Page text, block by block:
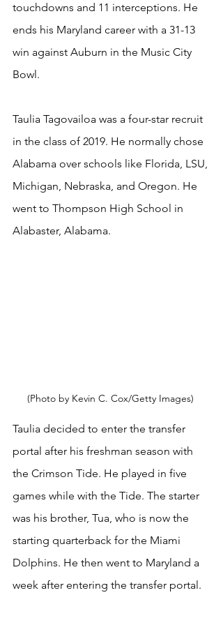
touchdowns and 11 interceptions. He
ends his Maryland career with a 31-13
win against Auburn in the Music City
Bowl.
Taulia Tagovailoa was a four-star recruit
in the class of 2019. He normally chose
Alabama over schools like Florida, LSU,
Michigan, Nebraska, and Oregon. He
went to Thompson High School in
Alabaster, Alabama.
(Photo by Kevin C. Cox/Getty Images)
Taulia decided to enter the transfer
portal after his freshman season with
the Crimson Tide. He played in five
games while with the Tide. The starter
was his brother, Tua, who is now the
starting quarterback for the Miami
Dolphins. He then went to Maryland a
week after entering the transfer portal.